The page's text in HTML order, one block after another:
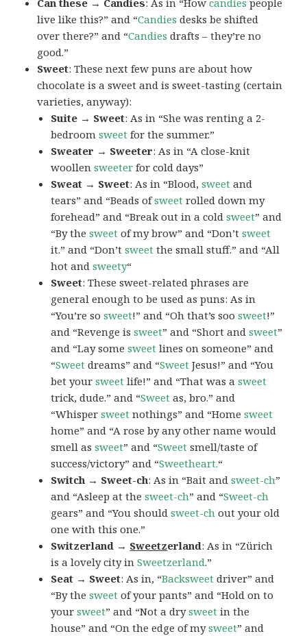
Can these → Candies: As in “Howcandies people
live like this?” and “Candies desks be shifted
over there?” and “Candies drafts – they’re no
good.”
Sweet: These next few puns are about how
chocolate is a sweet and is sweet-tasting (certain
varieties, anyway):
Suite → Sweet: As in “She was renting a 2-
bedroomsweet for the summer.”
Sweater → Sweeter: As in “A close-knit
woollensweeter for cold days”
Sweat → Sweet: As in “Blood,sweet and
tears” and “Beads ofsweet rolled down my
forehead” and “Break out in a coldsweet” and
“By thesweet of my brow” and “Don’tsweet
it.” and “Don’tsweet the small stuff.” and “All
hot andsweety“
Sweet: These sweet-related phrases are
general enough to be used as puns: As in
“You’re sosweet!” and “Oh that’s soosweet!”
and “Revenge issweet” and “Short andsweet”
and “Lay somesweet lines on someone” and
“Sweet dreams” and “Sweet Jesus!” and “You
bet yoursweet life!” and “That was asweet
trick, dude.” and “Sweet as, bro.” and
“Whispersweet nothings” and “Homesweet
home” and “A rose by any other name would
smell assweet” and “Sweet smell/taste of
success/victory” and “Sweetheart.“
Switch → Sweet-ch: As in “Bait andsweet-ch”
and “Asleep at thesweet-ch” and “Sweet-ch
gears” and “You shouldsweet-ch out your old
one with this one.”
Switzerland → Sweetzerland: As in “Zürich
is a lovely city inSweetzerland.”
Seat → Sweet: As in, “Backsweet driver” and
“By thesweet of your pants” and “Hold on to
yoursweet” and “Not a drysweet in the
house” and “On the edge of mysweet” and